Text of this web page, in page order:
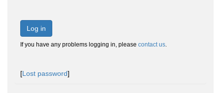
Log in
If you have any problems logging in, please contact us.
[Lost password]